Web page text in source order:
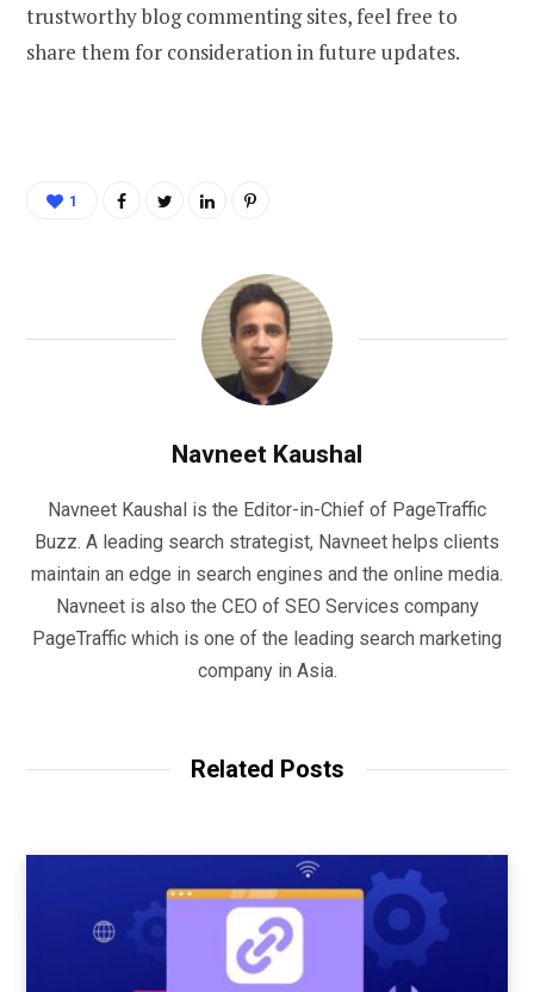
trustworthy blog commenting sites, feel free to
share them for consideration in future updates.
1
Navneet Kaushal
Navneet Kaushal is the Editor-in-Chief of PageTraffic
Buzz. A leading search strategist, Navneet helps clients
maintain an edge in search engines and the online media.
Navneet is also the CEO of SEO Services company
PageTraffic which is one of the leading search marketing
company in Asia.
Related Posts